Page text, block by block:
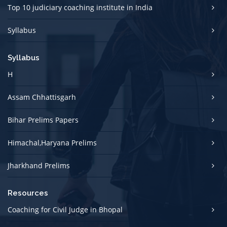
Top 10 judiciary coaching institute in India
Syllabus
Syllabus
H
Assam Chhattisgarh
Bihar Prelims Papers
Himachal,Haryana Prelims
Jharkhand Prelims
Resources
Coaching for Civil Judge in Bhopal